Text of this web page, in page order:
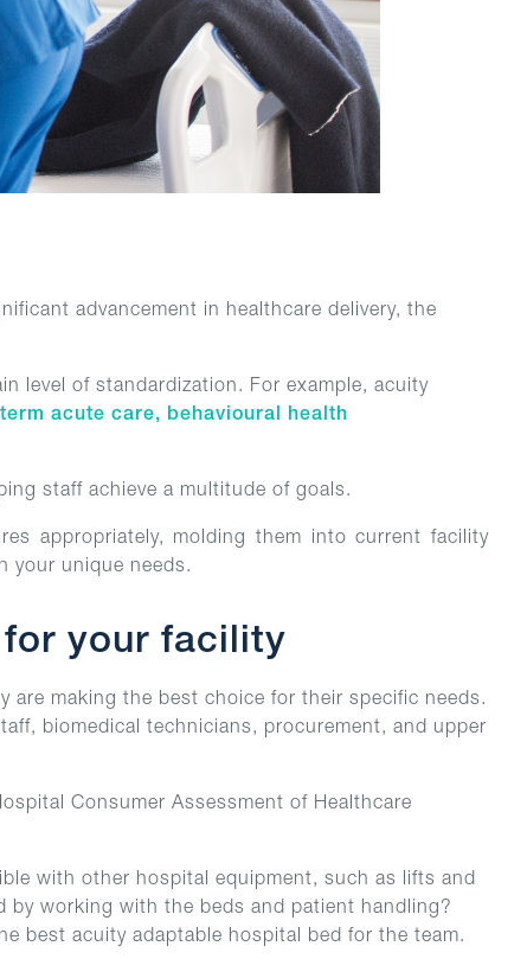
advancement in healthcare delivery, the
level of standardization. For example, acuity
acute care, behavioural health
staff achieve a multitude of goals.
appropriately, molding them into current facility
your unique needs.
your facility
are making the best choice for their specific needs.
biomedical technicians, procurement, and upper
Consumer Assessment of Healthcare
with other hospital equipment, such as lifts and
by working with the beds and patient handling?
best acuity adaptable hospital bed for the team.